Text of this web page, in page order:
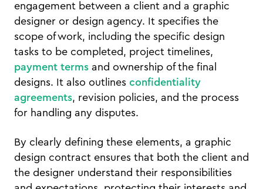
engagement between a client and a graphic
designer or design agency. It specifies the
scope of work, including the specific design
tasks to be completed, project timelines,
payment terms and ownership of the final
designs. It also outlines confidentiality
agreements, revision policies, and the process
for handling any disputes.
By clearly defining these elements, a graphic
design contract ensures that both the client and
the designer understand their responsibilities